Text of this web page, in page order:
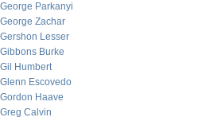
George Parkanyi
George Zachar
Gershon Lesser
Gibbons Burke
Gil Humbert
Glenn Escovedo
Gordon Haave
Greg Calvin